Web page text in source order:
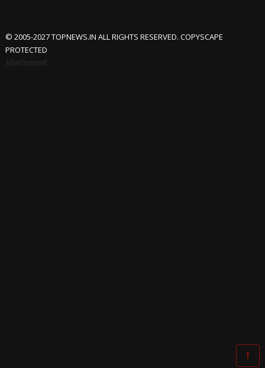
© 2005-2027 TOPNEWS.IN ALL RIGHTS RESERVED. COPYSCAPE
PROTECTED